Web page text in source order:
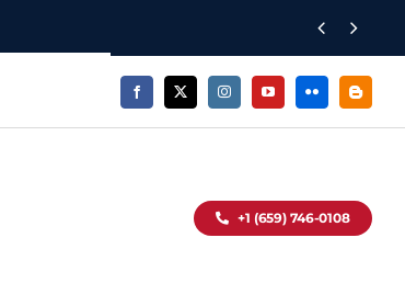
 
+1 (659) 746-0108